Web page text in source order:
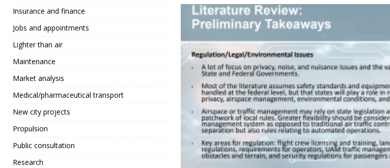
Insurance and finance
Jobs and appointments
Lighter than air
Maintenance
Market analysis
Medical/pharmaceutical transport
New city projects
Propulsion
Public consultation
Research